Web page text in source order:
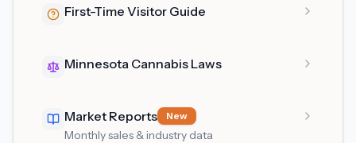
First-Time Visitor Guide
Minnesota Cannabis Laws
Market Reports New
Monthly sales & industry data